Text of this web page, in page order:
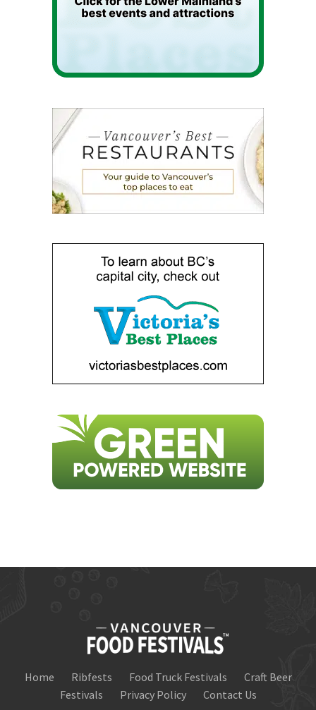
Home Ribfests Food Truck Festivals
Craft Beer
Festivals
Privacy Policy Contact Us